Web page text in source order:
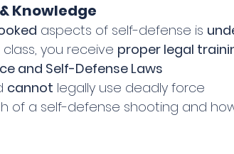
Knowledge
aspects of self-defense is
you receive proper legal
and Self-Defense Laws
cannot legally use deadly force
of a self-defense shooting and